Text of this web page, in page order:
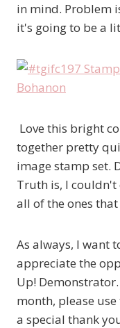
in mind. Problem
it's going to be a
Love this bright
together pretty
image stamp set.
Truth is, I couldn't
all of the ones that
As always, I want
appreciate the
Up!
month, please use
a special thank